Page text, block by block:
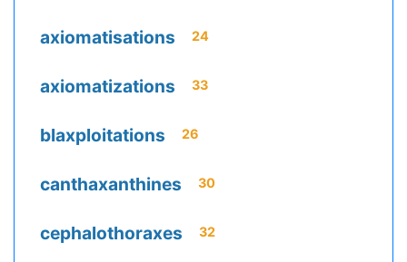
axiomatisations 24
axiomatizations 33
blaxploitations 26
canthaxanthines 30
cephalothoraxes 32